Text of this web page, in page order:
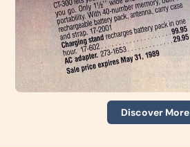
Discover More